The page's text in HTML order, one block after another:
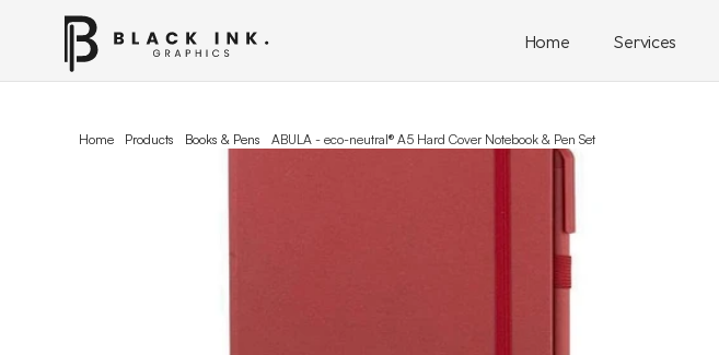
Home Services
Home Products Books & Pens ABULA - eco-neutral® A5 Hard Cover Notebook & Pen Set